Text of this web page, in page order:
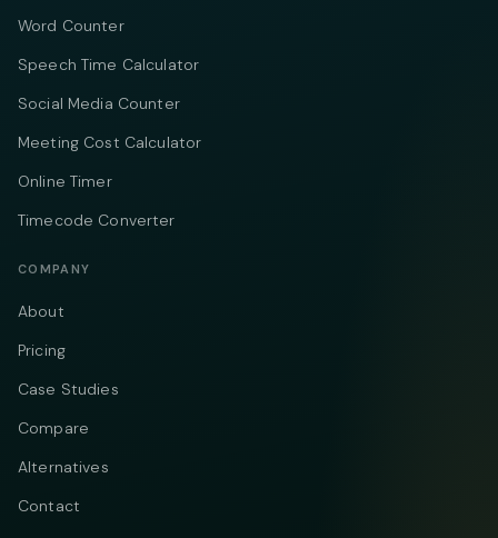
Word Counter
Speech Time Calculator
Social Media Counter
Meeting Cost Calculator
Online Timer
Timecode Converter
COMPANY
About
Pricing
Case Studies
Compare
Alternatives
Contact